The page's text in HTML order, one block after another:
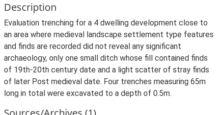
Description
Evaluation trenching for a 4 dwelling development close to
an area where medieval landscape settlement type features
and finds are recorded did not reveal any significant
archaeology, only one small ditch whose fill contained finds
of 19th-20th century date and a light scatter of stray finds
of later Post medieval date. Four trenches measuring 65m
long in total were excavated to a depth of 0.5m.